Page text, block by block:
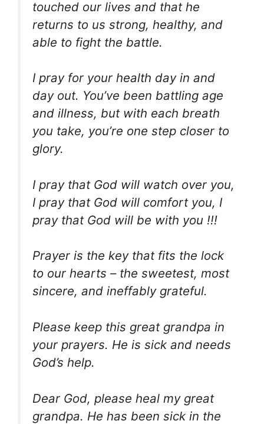
touched our lives and that he
returns to us strong, healthy, and
able to fight the battle.
I pray for your health day in and
day out. You’ve been battling age
and illness, but with each breath
you take, you’re one step closer to
glory.
I pray that God will watch over you,
I pray that God will comfort you, I
pray that God will be with you !!!
Prayer is the key that fits the lock
to our hearts – the sweetest, most
sincere, and ineffably grateful.
Please keep this great grandpa in
your prayers. He is sick and needs
God’s help.
Dear God, please heal my great
grandpa. He has been sick in the